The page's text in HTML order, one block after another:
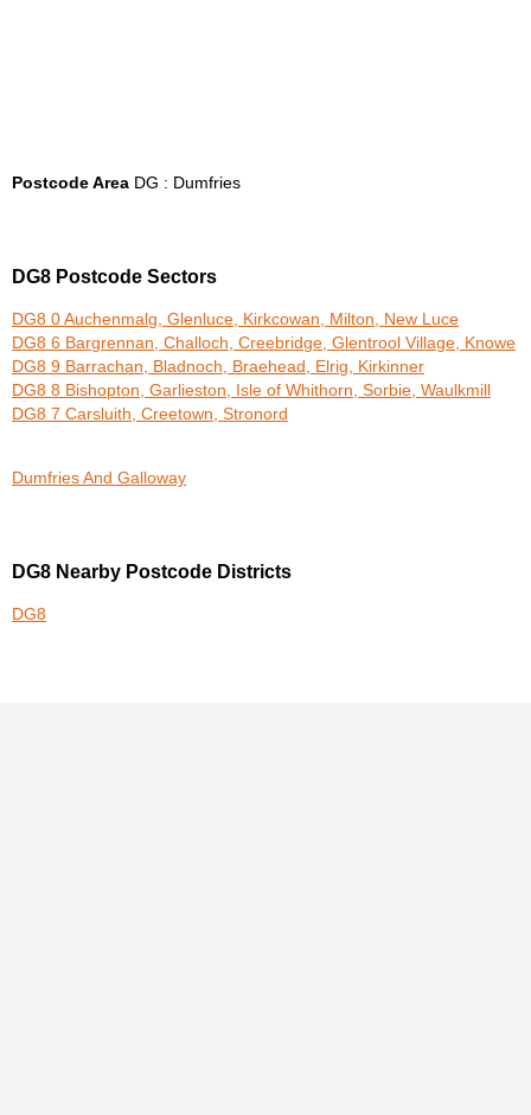
Postcode Area DG : Dumfries
DG8 Postcode Sectors
DG8 0 Auchenmalg, Glenluce, Kirkcowan, Milton, New Luce
DG8 6 Bargrennan, Challoch, Creebridge, Glentrool Village, Knowe
DG8 9 Barrachan, Bladnoch, Braehead, Elrig, Kirkinner
DG8 8 Bishopton, Garlieston, Isle of Whithorn, Sorbie, Waulkmill
DG8 7 Carsluith, Creetown, Stronord
Dumfries And Galloway
DG8 Nearby Postcode Districts
DG8